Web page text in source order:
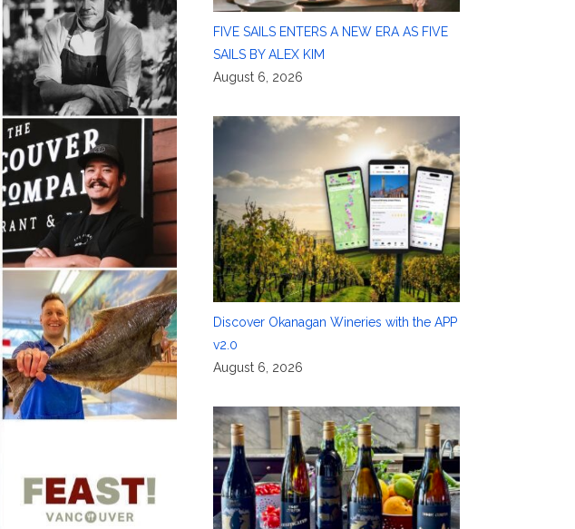
FIVE SAILS ENTERS A NEW ERA AS FIVE
SAILS BY ALEX KIM
August 6, 2026
Discover Okanagan Wineries with the APP
v2.0
August 6, 2026